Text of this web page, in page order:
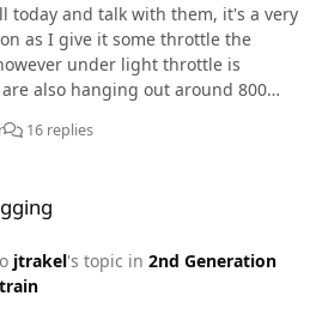
today and talk with them, it's a very
as I give it some throttle the
under light throttle is
are also hanging out around 800
16 replies
jtrakel's topic in 2nd Generation